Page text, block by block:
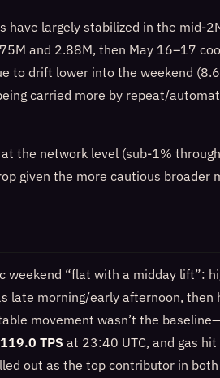
have largely stabilized in the
and 2.88M, then May 16–17
to drift lower into the weekend
carried more by repeat/
the network level (sub‑1%
given the more cautious broader
weekend “flat with a midday lift”:
late morning/early afternoon, then
movement wasn’t the
119.0 TPS at 23:40 UTC, and gas hit
out as the top contributor in